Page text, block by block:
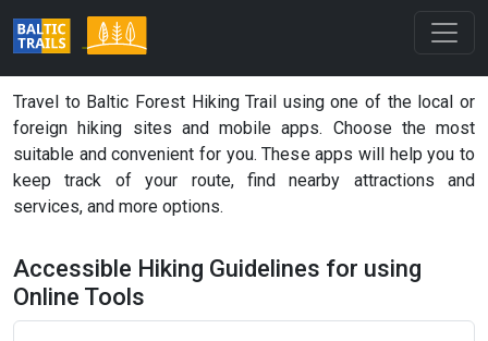
Travel to Baltic Forest Hiking Trail using one of the local or
foreign hiking sites and mobile apps. Choose the most
suitable and convenient for you. These apps will help you to
keep track of your route, find nearby attractions and
services, and more options.
Accessible Hiking Guidelines for using
Online Tools